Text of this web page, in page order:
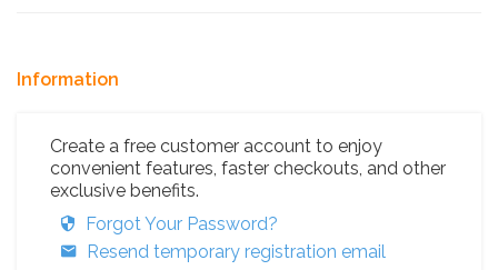
Information
Create a free customer account to enjoy
convenient features, faster checkouts, and other
exclusive benefits.
Forgot Your Password?
Resend temporary registration email